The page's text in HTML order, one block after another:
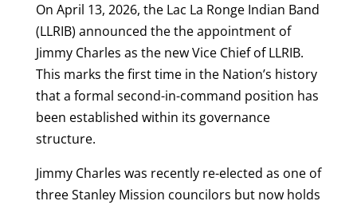
On April 13, 2026, the Lac La Ronge Indian Band
(LLRIB) announced the the appointment of
Jimmy Charles as the new Vice Chief of LLRIB.
This marks the first time in the Nation’s history
that a formal second-in-command position has
been established within its governance
structure.
Jimmy Charles was recently re-elected as one of
three Stanley Mission councilors but now holds